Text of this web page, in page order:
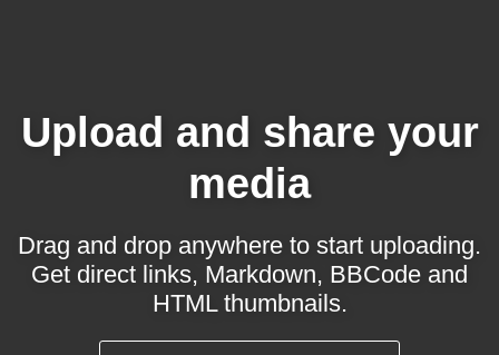
Upload and share your
media
Drag and drop anywhere to start uploading.
Get direct links, Markdown, BBCode and
HTML thumbnails.